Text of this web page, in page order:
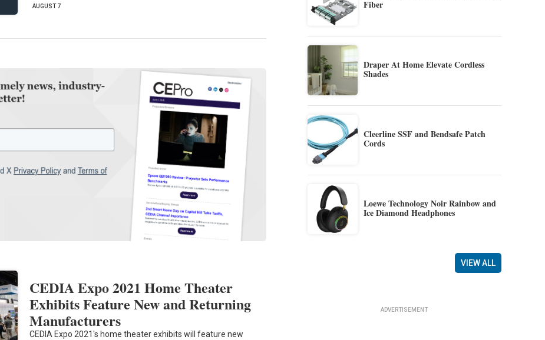
AUGUST 7
CEDIA Expo 2021 Home Theater
Exhibits Feature New and Returning
Manufacturers
CEDIA Expo 2021's home theater exhibits will feature new
Fiber
Draper At Home Elevate Cordless
Shades
Cleerline SSF and Bendsafe Patch
Cords
Loewe Technology Noir Rainbow and
Ice Diamond Headphones
VIEW ALL